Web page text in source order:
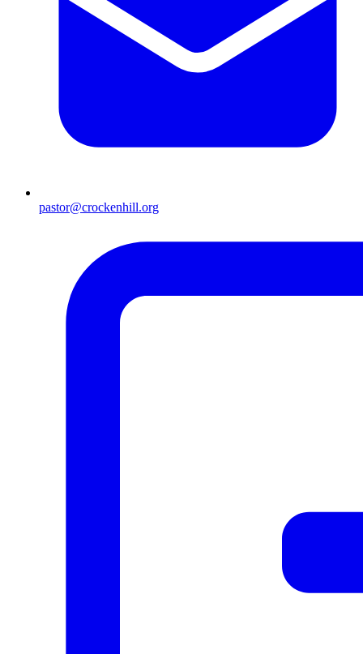
pastor@crockenhill.org